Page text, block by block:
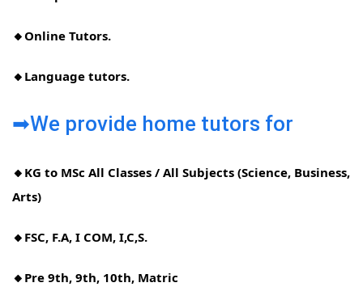
🔸Online Tutors.
🔸Language tutors.
➡We provide home tutors for
🔸KG to MSc All Classes / All Subjects (Science, Business,
Arts)
🔸FSC, F.A, I COM, I,C,S.
🔸Pre 9th, 9th, 10th, Matric